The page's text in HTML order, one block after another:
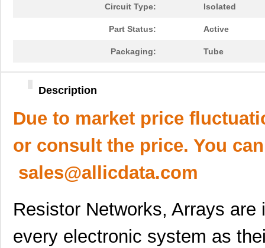
Circuit Type: Isolated
Part Status: Active
Packaging: Tube
Description
Due to market price
or consult the price. You
sales@allicdata.com
Resistor Networks, Arrays
every electronic system as